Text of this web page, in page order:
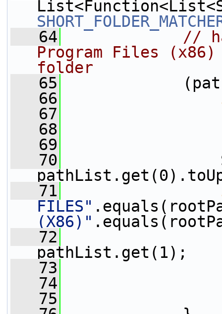
   64
//
Program Files
folder
   65
   66
   67
   68
   69
   70
String
   71
FILES"
(X86)"
   72
pathList.get(1);
   73
   74
   75